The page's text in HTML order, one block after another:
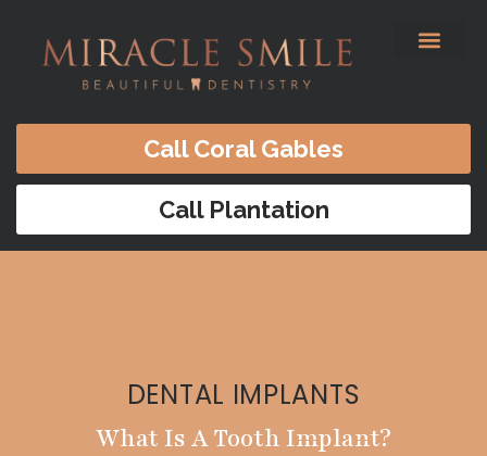
Call Coral Gables
Call Plantation
DENTAL IMPLANTS
What Is A Tooth Implant?